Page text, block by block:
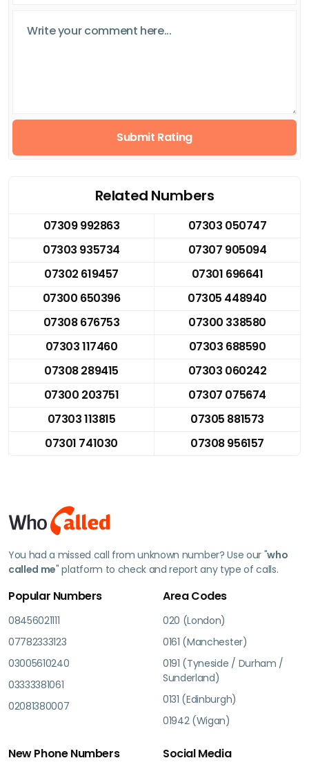
Submit Rating
Related Numbers
07309 992863
07303 050747
07303 935734
07307 905094
07302 619457
07301 696641
07300 650396
07305 448940
07308 676753
07300 338580
07303 117460
07303 688590
07308 289415
07303 060242
07300 203751
07307 075674
07303 113815
07305 881573
07301 741030
07308 956157
You had a missed call from unknown number? Use our "who
called me" platform to check and report any type of calls.
Popular Numbers
08456021111
07782333123
03005610240
03333381061
02081380007
Area Codes
020 (London)
0161 (Manchester)
0191 (Tyneside / Durham /
Sunderland)
0131 (Edinburgh)
01942 (Wigan)
New Phone Numbers Social Media